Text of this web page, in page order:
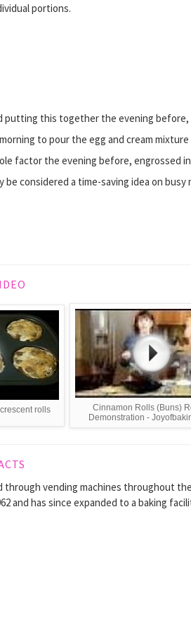
portions.
putting this together the evening before,
to pour the egg and cream
factor the evening before, engrossed
considered a time-saving idea on busy
rolls
Cinnamon Rolls (Buns)
Demonstration -
through vending machines throughout
and has since expanded to a baking